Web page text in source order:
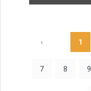
‹ 1
7 8 9